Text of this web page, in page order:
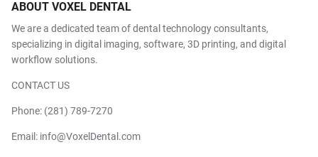
ABOUT VOXEL DENTAL
We are a dedicated team of dental technology consultants,
specializing in digital imaging, software, 3D printing, and digital
workflow solutions.
CONTACT US
Phone: (281) 789-7270
Email: info@VoxelDental.com